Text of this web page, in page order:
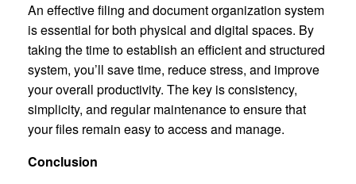
An effective filing and document organization system
is essential for both physical and digital spaces. By
taking the time to establish an efficient and structured
system, you’ll save time, reduce stress, and improve
your overall productivity. The key is consistency,
simplicity, and regular maintenance to ensure that
your files remain easy to access and manage.
Conclusion